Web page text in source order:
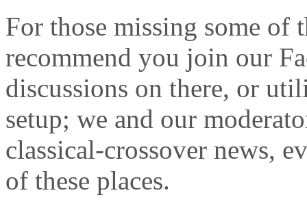
For those missing some of
recommend you join our
discussions on there, or
setup; we and our
classical-crossover news,
of these places.